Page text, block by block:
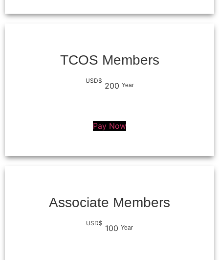
TCOS Members
USD$
200 Year
Pay Now
Associate Members
USD$
100 Year